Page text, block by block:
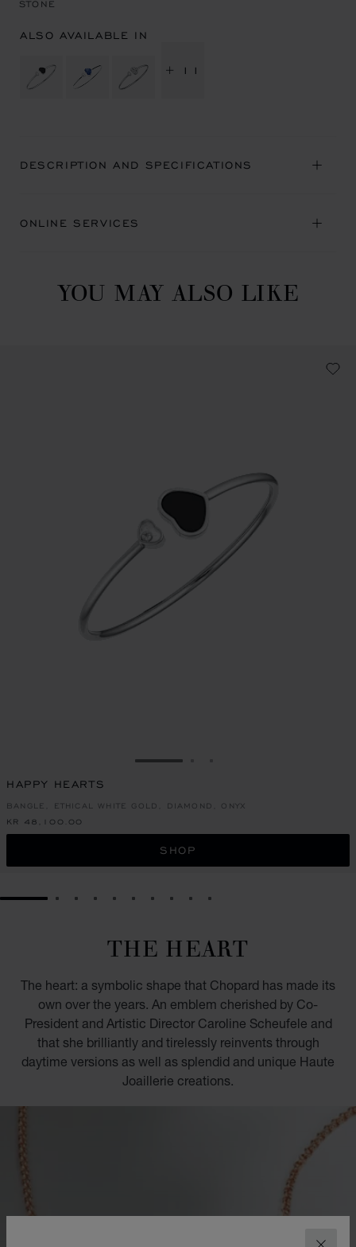
STONE
ALSO AVAILABLE IN
+ 11
DESCRIPTION AND SPECIFICATIONS
ONLINE SERVICES
YOU MAY ALSO LIKE
GO TO SLIDE 1
HAPPY HEARTS
BANGLE, ETHICAL WHITE GOLD, DIAMOND, ONYX
KR 48,100.00
SHOP
GO TO SLIDE 1GO TO SLIDE 2
GO TO SLIDE 3
GO TO SLIDE 4
GO TO SLIDE 5
GO TO SLIDE 6
GO TO SLIDE 7
GO TO SLIDE 8
GO TO SLIDE 9
GO TO SLIDE 10
THE HEART
The heart: a symbolic shape that Chopard has made its
own over the years. An emblem cherished by Co-
President and Artistic Director Caroline Scheufele and
that she brilliantly and tirelessly reinvents through
daytime versions as well as splendid and unique Haute
Joaillerie creations.